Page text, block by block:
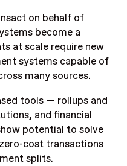
on behalf of
become a
at scale require new
systems capable of
many sources.
tools — rollups and
and financial
potential to solve
cost transactions
splits.